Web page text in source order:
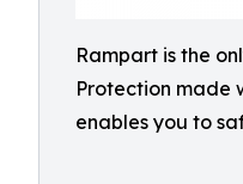
Rampart is the
Protection made
enables you to